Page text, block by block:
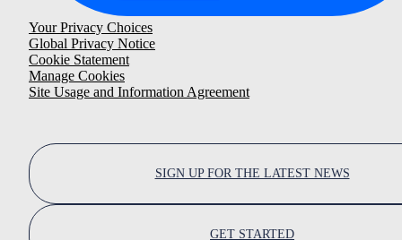
Your Privacy Choices
Global Privacy Notice
Cookie Statement
Manage Cookies
Site Usage and Information Agreement
SIGN UP FOR THE LATEST NEWS
GET STARTED